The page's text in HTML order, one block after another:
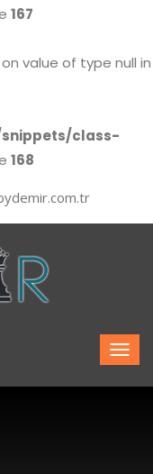
167
value of type null in
class-
168